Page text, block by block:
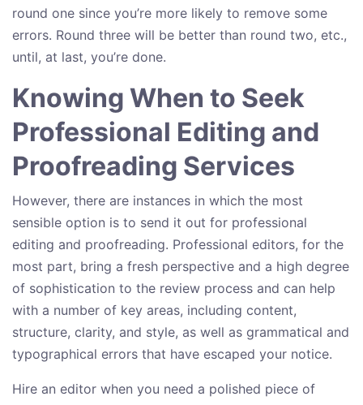
round one since you’re more likely to remove some
errors. Round three will be better than round two, etc.,
until, at last, you’re done.
Knowing When to Seek
Professional Editing and
Proofreading Services
However, there are instances in which the most
sensible option is to send it out for professional
editing and proofreading. Professional editors, for the
most part, bring a fresh perspective and a high degree
of sophistication to the review process and can help
with a number of key areas, including content,
structure, clarity, and style, as well as grammatical and
typographical errors that have escaped your notice.
Hire an editor when you need a polished piece of